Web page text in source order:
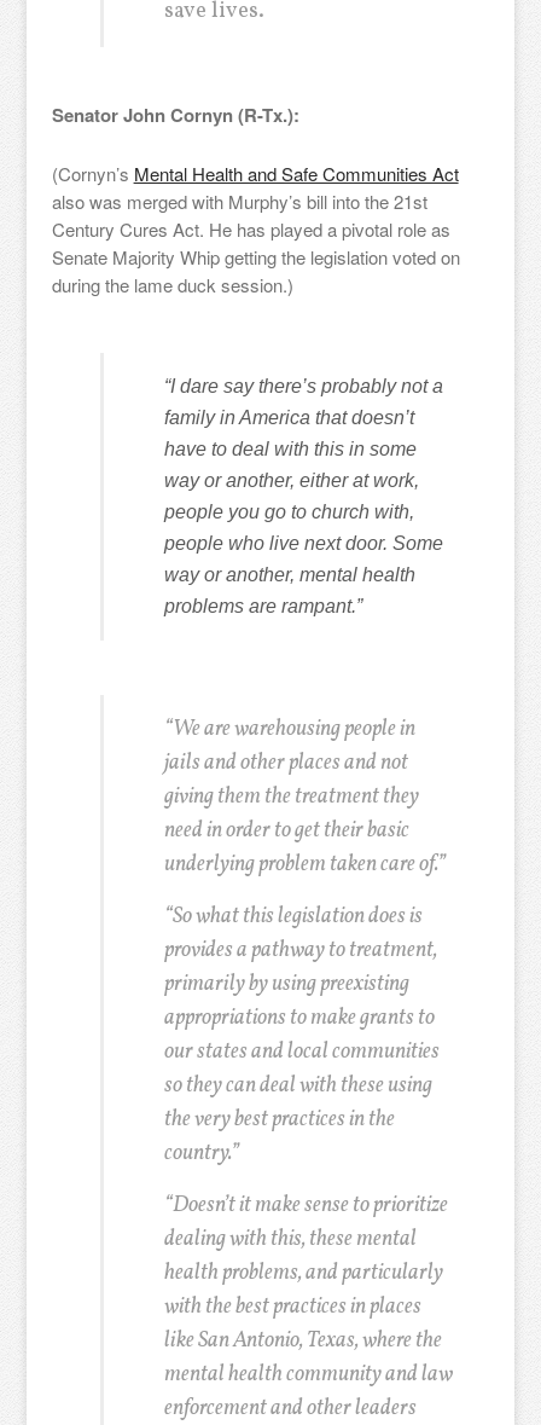
save lives.
Senator John Cornyn (R-Tx.):
(Cornyn’s Mental Health and Safe Communities Act
also was merged with Murphy’s bill into the 21st
Century Cures Act. He has played a pivotal role as
Senate Majority Whip getting the legislation voted on
during the lame duck session.)
“I dare say there’s probably not a
family in America that doesn’t
have to deal with this in some
way or another, either at work,
people you go to church with,
people who live next door. Some
way or another, mental health
problems are rampant.”
“We are warehousing people in
jails and other places and not
giving them the treatment they
need in order to get their basic
underlying problem taken care of.”
“So what this legislation does is
provides a pathway to treatment,
primarily by using preexisting
appropriations to make grants to
our states and local communities
so they can deal with these using
the very best practices in the
country.”
“Doesn’t it make sense to prioritize
dealing with this, these mental
health problems, and particularly
with the best practices in places
like San Antonio, Texas, where the
mental health community and law
enforcement and other leaders